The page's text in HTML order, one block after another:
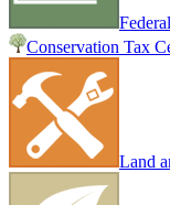
Conservation Tax
Land